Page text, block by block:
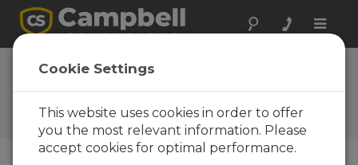
Toggle
FAQs
Frequently Asked Questions
About our Products and
Solutions
Cookie Settings
This website uses cookies in order to offer
you the most relevant information. Please
accept cookies for optimal performance.